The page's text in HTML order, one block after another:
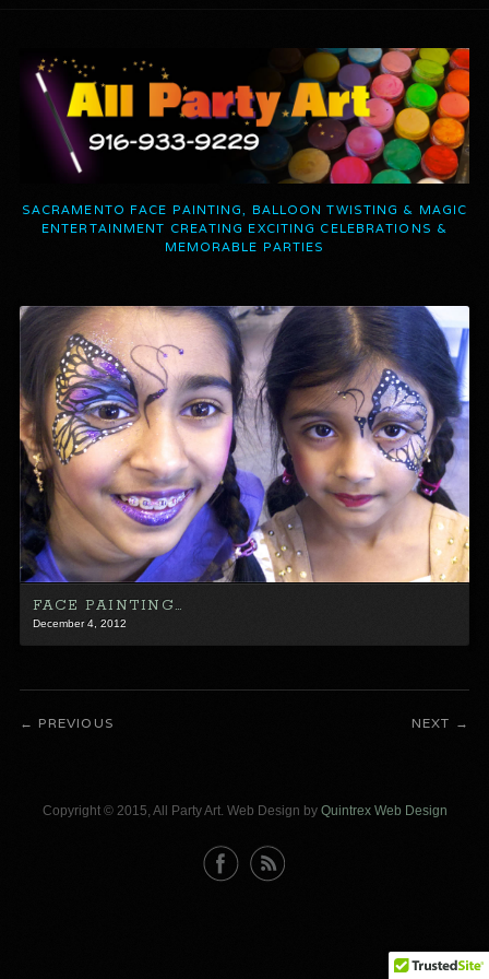
SACRAMENTO FACE PAINTING, BALLOON TWISTING & MAGIC
ENTERTAINMENT CREATING EXCITING CELEBRATIONS &
MEMORABLE PARTIES
FACE PAINTING…
December 4, 2012
PREVIOUS NEXT
Copyright © 2015, All Party Art. Web Design by Quintrex Web Design